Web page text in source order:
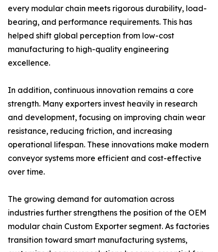
every modular chain meets rigorous durability, load-
bearing, and performance requirements. This has
helped shift global perception from low-cost
manufacturing to high-quality engineering
excellence.
In addition, continuous innovation remains a core
strength. Many exporters invest heavily in research
and development, focusing on improving chain wear
resistance, reducing friction, and increasing
operational lifespan. These innovations make modern
conveyor systems more efficient and cost-effective
over time.
The growing demand for automation across
industries further strengthens the position of the OEM
modular chain Custom Exporter segment. As factories
transition toward smart manufacturing systems,